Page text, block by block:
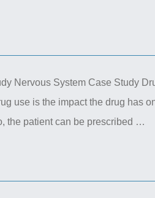
Nervous System Case Study
use is the impact the drug has
the patient can be prescribed …